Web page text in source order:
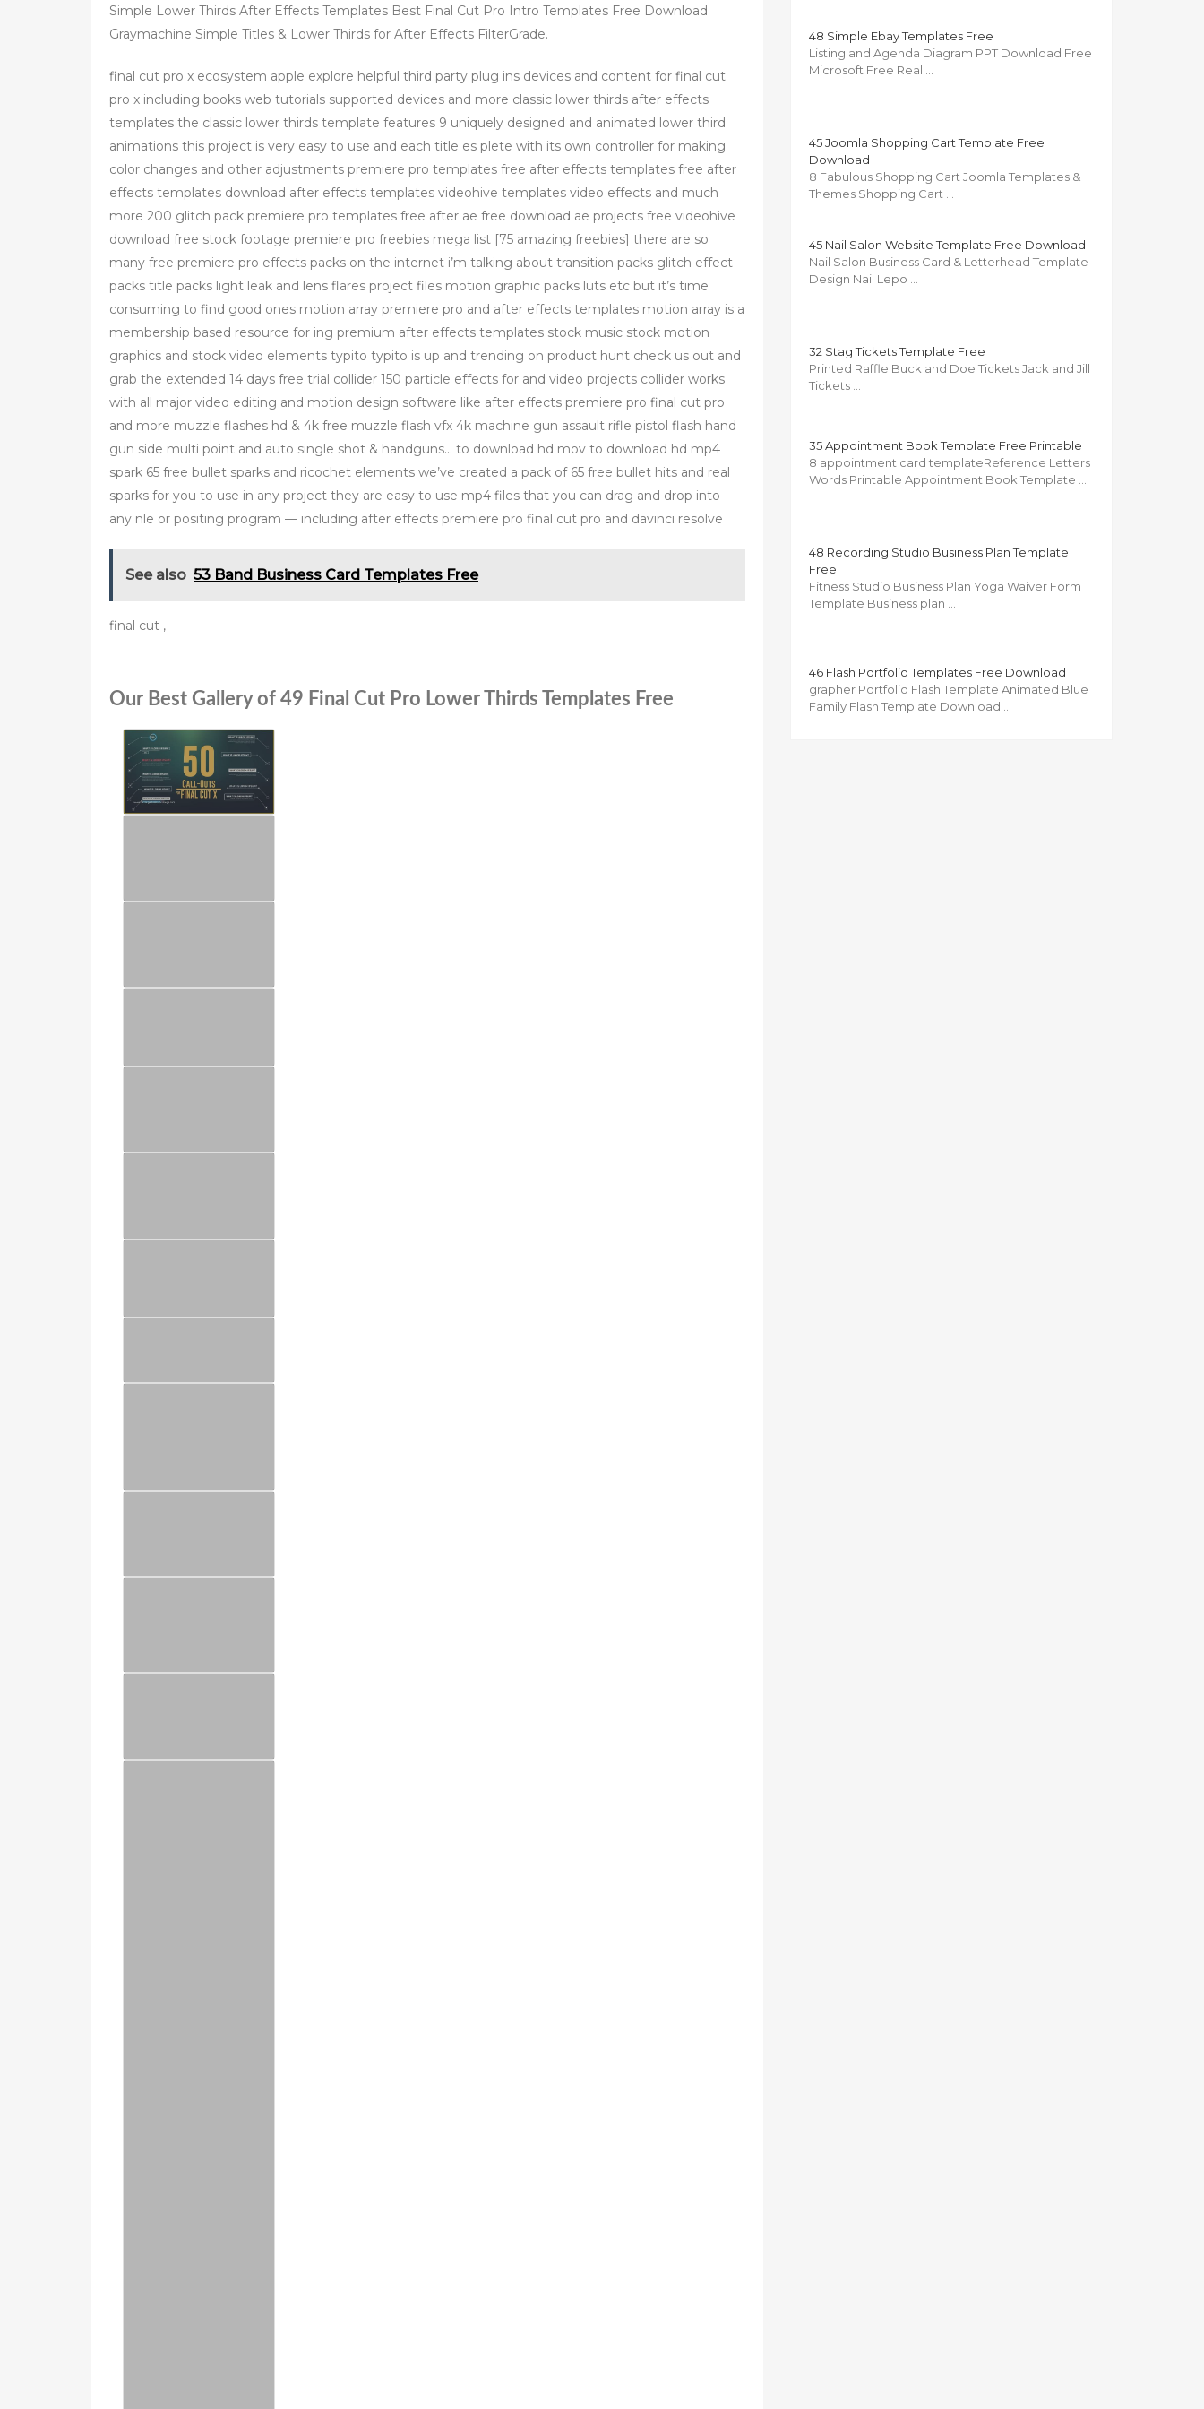
Simple Lower Thirds After Effects Templates Best Final Cut Pro Intro Templates Free Download
Graymachine Simple Titles & Lower Thirds for After Effects FilterGrade.
final cut pro x ecosystem apple explore helpful third party plug ins devices and content for final cut
pro x including books web tutorials supported devices and more classic lower thirds after effects
templates the classic lower thirds template features 9 uniquely designed and animated lower third
animations this project is very easy to use and each title es plete with its own controller for making
color changes and other adjustments premiere pro templates free after effects templates free after
effects templates download after effects templates videohive templates video effects and much
more 200 glitch pack premiere pro templates free after ae free download ae projects free videohive
download free stock footage premiere pro freebies mega list [75 amazing freebies] there are so
many free premiere pro effects packs on the internet i’m talking about transition packs glitch effect
packs title packs light leak and lens flares project files motion graphic packs luts etc but it’s time
consuming to find good ones motion array premiere pro and after effects templates motion array is a
membership based resource for ing premium after effects templates stock music stock motion
graphics and stock video elements typito typito is up and trending on product hunt check us out and
grab the extended 14 days free trial collider 150 particle effects for and video projects collider works
with all major video editing and motion design software like after effects premiere pro final cut pro
and more muzzle flashes hd & 4k free muzzle flash vfx 4k machine gun assault rifle pistol flash hand
gun side multi point and auto single shot & handguns… to download hd mov to download hd mp4
spark 65 free bullet sparks and ricochet elements we’ve created a pack of 65 free bullet hits and real
sparks for you to use in any project they are easy to use mp4 files that you can drag and drop into
any nle or positing program — including after effects premiere pro final cut pro and davinci resolve
See also 53 Band Business Card Templates Free
final cut ,
Our Best Gallery of 49 Final Cut Pro Lower Thirds Templates Free
48 Simple Ebay Templates Free
Listing and Agenda Diagram PPT Download Free
Microsoft Free Real …
45 Joomla Shopping Cart Template Free
Download
8 Fabulous Shopping Cart Joomla Templates &
Themes Shopping Cart …
45 Nail Salon Website Template Free Download
Nail Salon Business Card & Letterhead Template
Design Nail Lepo …
32 Stag Tickets Template Free
Printed Raffle Buck and Doe Tickets Jack and Jill
Tickets …
35 Appointment Book Template Free Printable
8 appointment card templateReference Letters
Words Printable Appointment Book Template …
48 Recording Studio Business Plan Template
Free
Fitness Studio Business Plan Yoga Waiver Form
Template Business plan …
46 Flash Portfolio Templates Free Download
grapher Portfolio Flash Template Animated Blue
Family Flash Template Download …